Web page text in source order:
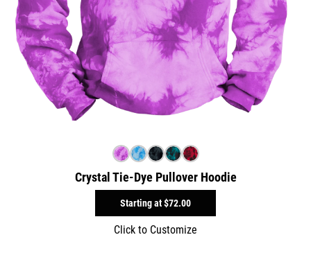
Crystal Tie-Dye Pullover Hoodie
Starting at$72.00
Click to Customize